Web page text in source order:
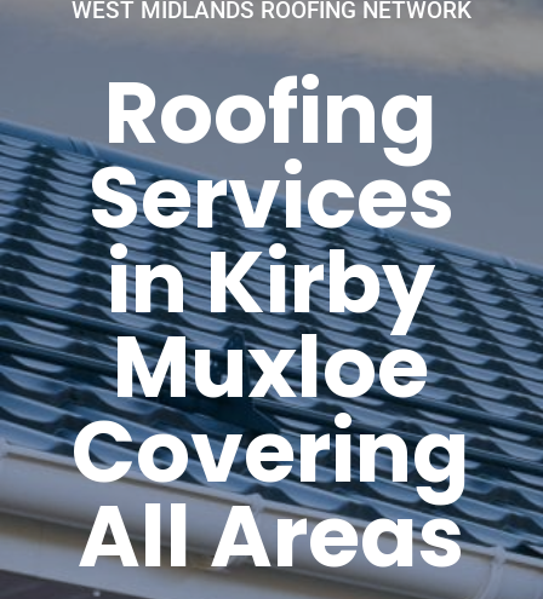
WEST MIDLANDS ROOFING NETWORK
Roofing
Services
in Kirby
Muxloe
Covering
All Areas